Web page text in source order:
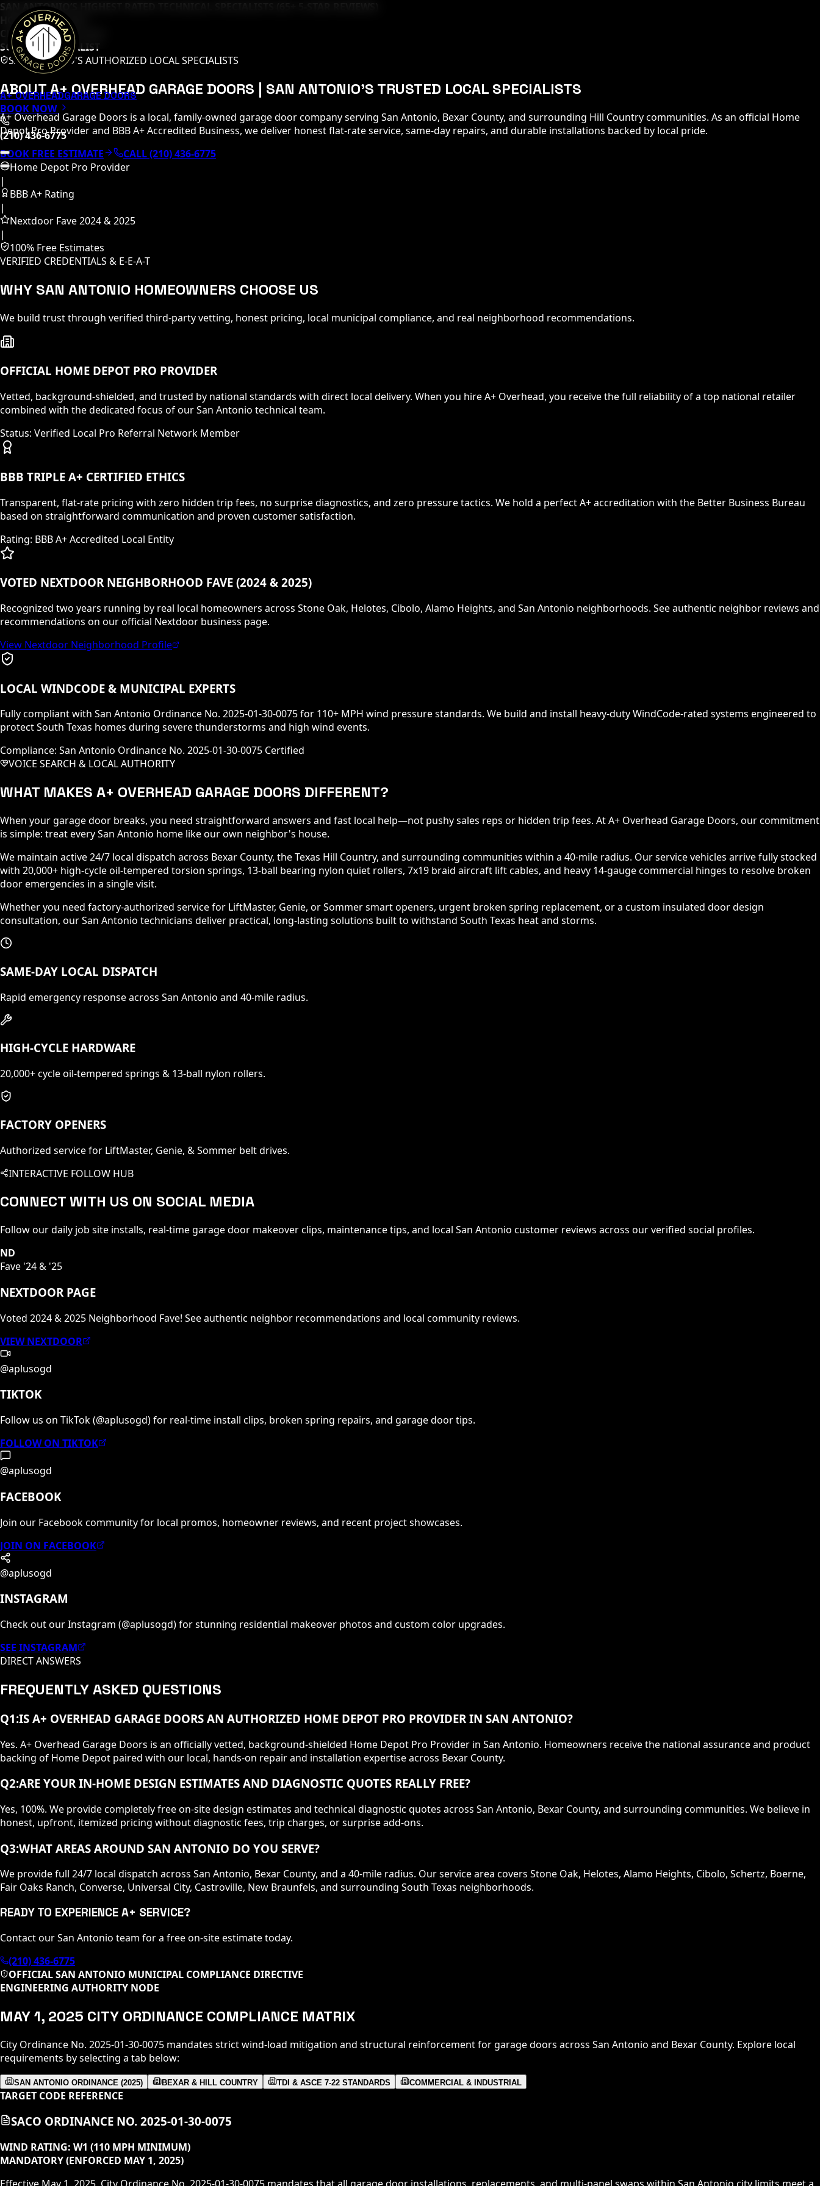
SAN ANTONIO’S HIGHEST RATED TECHNICAL SPECIALISTS (
HOME DEPOT PRO
CLOPAY MASTER TECH
SOMMER SPECIALIST
A+ OVERHEADGARAGE DOORS
BOOK NOW
(210) 436-6775
SAN ANTONIO'S AUTHORIZED LOCAL SPECIALISTS
ABOUT A+ OVERHEAD GARAGE DOORS | SAN ANTONIO'S TRUSTED LOCAL SPECIALISTS
A+ Overhead Garage Doors is a local, family-owned garage door company serving San Antonio, Bexar County, and surrounding Hill Country communities. As an official Home
Depot Pro Provider and BBB A+ Accredited Business, we deliver honest flat-rate service, same-day repairs, and durable installations backed by local pride.
BOOK FREE ESTIMATE
CALL (210) 436-6775
Home Depot Pro Provider
|
BBB A+ Rating
|
Nextdoor Fave 2024 & 2025
|
100% Free Estimates
VERIFIED CREDENTIALS & E-E-A-T
WHY SAN ANTONIO HOMEOWNERS CHOOSE US
We build trust through verified third-party vetting, honest pricing, local municipal compliance, and real neighborhood recommendations.
OFFICIAL HOME DEPOT PRO PROVIDER
Vetted, background-shielded, and trusted by national standards with direct local delivery. When you hire A+ Overhead, you receive the full reliability of a top national retailer
combined with the dedicated focus of our San Antonio technical team.
Status: Verified Local Pro Referral Network Member
BBB TRIPLE A+ CERTIFIED ETHICS
Transparent, flat-rate pricing with zero hidden trip fees, no surprise diagnostics, and zero pressure tactics. We hold a perfect A+ accreditation with the Better Business Bureau
based on straightforward communication and proven customer satisfaction.
Rating: BBB A+ Accredited Local Entity
VOTED NEXTDOOR NEIGHBORHOOD FAVE (2024 & 2025)
Recognized two years running by real local homeowners across Stone Oak, Helotes, Cibolo, Alamo Heights, and San Antonio neighborhoods. See authentic neighbor reviews and
recommendations on our official Nextdoor business page.
View Nextdoor Neighborhood Profile
LOCAL WINDCODE & MUNICIPAL EXPERTS
Fully compliant with San Antonio Ordinance No. 2025-01-30-0075 for 110+ MPH wind pressure standards. We build and install heavy-duty WindCode-rated systems engineered to
protect South Texas homes during severe thunderstorms and high wind events.
Compliance: San Antonio Ordinance No. 2025-01-30-0075 Certified
VOICE SEARCH & LOCAL AUTHORITY
WHAT MAKES A+ OVERHEAD GARAGE DOORS DIFFERENT?
When your garage door breaks, you need straightforward answers and fast local help—not pushy sales reps or hidden trip fees. At A+ Overhead Garage Doors, our commitment
is simple: treat every San Antonio home like our own neighbor's house.
We maintain active 24/7 local dispatch across Bexar County, the Texas Hill Country, and surrounding communities within a 40-mile radius. Our service vehicles arrive fully stocked
with 20,000+ high-cycle oil-tempered torsion springs, 13-ball bearing nylon quiet rollers, 7x19 braid aircraft lift cables, and heavy 14-gauge commercial hinges to resolve broken
door emergencies in a single visit.
Whether you need factory-authorized service for LiftMaster, Genie, or Sommer smart openers, urgent broken spring replacement, or a custom insulated door design
consultation, our San Antonio technicians deliver practical, long-lasting solutions built to withstand South Texas heat and storms.
SAME-DAY LOCAL DISPATCH
Rapid emergency response across San Antonio and 40-mile radius.
HIGH-CYCLE HARDWARE
20,000+ cycle oil-tempered springs & 13-ball nylon rollers.
FACTORY OPENERS
Authorized service for LiftMaster, Genie, & Sommer belt drives.
INTERACTIVE FOLLOW HUB
CONNECT WITH US ON SOCIAL MEDIA
Follow our daily job site installs, real-time garage door makeover clips, maintenance tips, and local San Antonio customer reviews across our verified social profiles.
ND
Fave '24 & '25
NEXTDOOR PAGE
Voted 2024 & 2025 Neighborhood Fave! See authentic neighbor recommendations and local community reviews.
VIEW NEXTDOOR
@aplusogd
TIKTOK
Follow us on TikTok (@aplusogd) for real-time install clips, broken spring repairs, and garage door tips.
FOLLOW ON TIKTOK
@aplusogd
FACEBOOK
Join our Facebook community for local promos, homeowner reviews, and recent project showcases.
JOIN ON FACEBOOK
@aplusogd
INSTAGRAM
Check out our Instagram (@aplusogd) for stunning residential makeover photos and custom color upgrades.
SEE INSTAGRAM
DIRECT ANSWERS
FREQUENTLY ASKED QUESTIONS
Q1:IS A+ OVERHEAD GARAGE DOORS AN AUTHORIZED HOME DEPOT PRO PROVIDER IN SAN ANTONIO?
Yes. A+ Overhead Garage Doors is an officially vetted, background-shielded Home Depot Pro Provider in San Antonio. Homeowners receive the national assurance and product
backing of Home Depot paired with our local, hands-on repair and installation expertise across Bexar County.
Q2:ARE YOUR IN-HOME DESIGN ESTIMATES AND DIAGNOSTIC QUOTES REALLY FREE?
Yes, 100%. We provide completely free on-site design estimates and technical diagnostic quotes across San Antonio, Bexar County, and surrounding communities. We believe in
honest, upfront, itemized pricing without diagnostic fees, trip charges, or surprise add-ons.
Q3:WHAT AREAS AROUND SAN ANTONIO DO YOU SERVE?
We provide full 24/7 local dispatch across San Antonio, Bexar County, and a 40-mile radius. Our service area covers Stone Oak, Helotes, Alamo Heights, Cibolo, Schertz, Boerne,
Fair Oaks Ranch, Converse, Universal City, Castroville, New Braunfels, and surrounding South Texas neighborhoods.
READY TO EXPERIENCE A+ SERVICE?
Contact our San Antonio team for a free on-site estimate today.
(210) 436-6775
OFFICIAL SAN ANTONIO MUNICIPAL COMPLIANCE DIRECTIVE
ENGINEERING AUTHORITY NODE
MAY 1, 2025 CITY ORDINANCE COMPLIANCE MATRIX
City Ordinance No. 2025-01-30-0075 mandates strict wind-load mitigation and structural reinforcement for garage doors across San Antonio and Bexar County. Explore local
requirements by selecting a tab below:
SAN ANTONIO ORDINANCE (2025) BEXAR & HILL COUNTRY TDI & ASCE 7-22 STANDARDS COMMERCIAL & INDUSTRIAL
TARGET CODE REFERENCE
SACO ORDINANCE NO. 2025-01-30-0075
WIND RATING: W1 (110 MPH MINIMUM)
MANDATORY (ENFORCED MAY 1, 2025)